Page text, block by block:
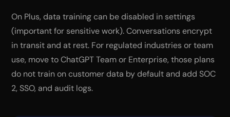
On Plus, data training can be disabled in settings
(important for sensitive work). Conversations encrypt
in transit and at rest. For regulated industries or team
use, move to ChatGPT Team or Enterprise, those plans
do not train on customer data by default and add SOC
2, SSO, and audit logs.